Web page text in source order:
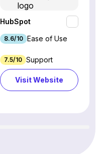
HubSpot
8.6/10 Ease of Use
7.5/10 Support
Visit Website